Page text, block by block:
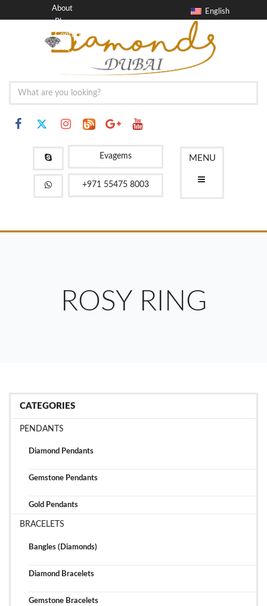
English
About
Blog
Contact
FAQ
MENU
Evagems
+971 55475 8003
ROSY RING
CATEGORIES
PENDANTS
Diamond Pendants
Gemstone Pendants
Gold Pendants
BRACELETS
Bangles (Diamonds)
Diamond Bracelets
Gemstone Bracelets